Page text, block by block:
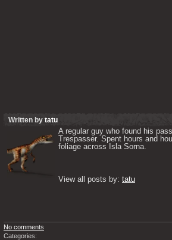
Written by tatu
A regular guy who found his
Trespasser. Spent hours and
foliage across Isla Sorna.
View all posts by: tatu
No comments
Categories: